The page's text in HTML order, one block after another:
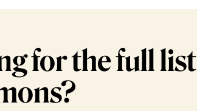
for the full list